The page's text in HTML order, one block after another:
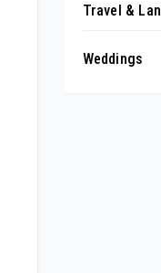
Travel &
Weddings